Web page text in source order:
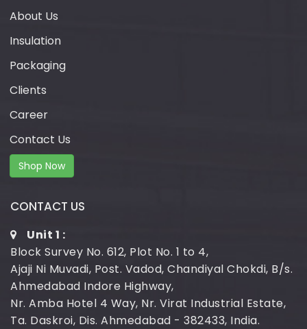
About Us
Insulation
Packaging
Clients
Career
Contact Us
Shop Now
CONTACT US
Unit 1 :
Block Survey No. 612, Plot No. 1 to 4,
Ajaji Ni Muvadi, Post. Vadod, Chandiyal Chokdi, B/s.
Ahmedabad Indore Highway,
Nr. Amba Hotel 4 Way, Nr. Virat Industrial Estate,
Ta. Daskroi, Dis. Ahmedabad - 382433, India.